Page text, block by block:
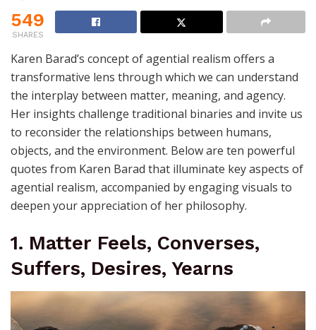
549
SHARES
Karen Barad’s concept of agential realism offers a
transformative lens through which we can understand
the interplay between matter, meaning, and agency.
Her insights challenge traditional binaries and invite us
to reconsider the relationships between humans,
objects, and the environment. Below are ten powerful
quotes from Karen Barad that illuminate key aspects of
agential realism, accompanied by engaging visuals to
deepen your appreciation of her philosophy.
1. Matter Feels, Converses,
Suffers, Desires, Yearns